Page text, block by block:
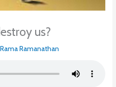
us?
Rama Ramanathan